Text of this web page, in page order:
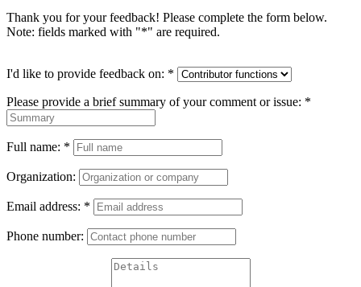
Thank you for your feedback! Please complete the form below.
Note: fields marked with "*" are required.
I'd like to provide feedback on: *
Please provide a brief summary of your comment or issue: *
Full name: *
Organization:
Email address: *
Phone number: